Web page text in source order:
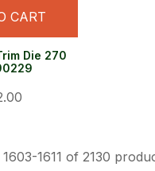
CART
Die 270
90229
1603-1611 of 2130